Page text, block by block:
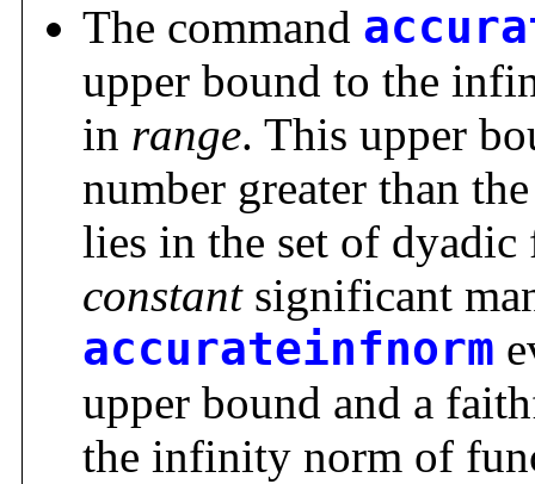
The command
upper bound to the
in range. This upper
number greater than
lies in the set of
constantsignificant
accurateinfnorm
upper bound and a
the infinity norm of